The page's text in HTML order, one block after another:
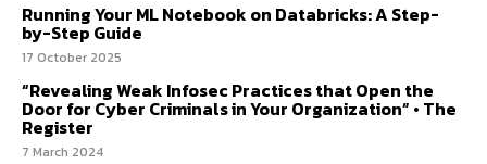
Running Your ML Notebook on Databricks: A Step-
by-Step Guide
17 October 2025
“Revealing Weak Infosec Practices that Open the
Door for Cyber Criminals in Your Organization” • The
Register
7 March 2024